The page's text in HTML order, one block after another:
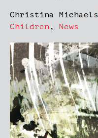
Christina Michaels
Children , News